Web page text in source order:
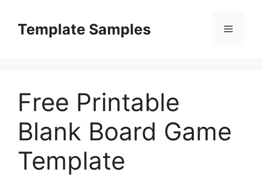
contentTemplate Samples Menu
Free Printable
Blank Board Game
Template